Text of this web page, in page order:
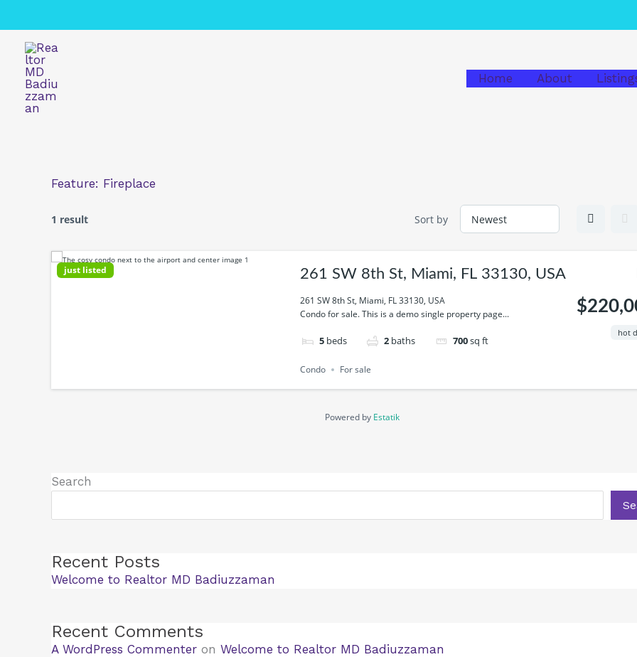
content
Home About
Feature: Fireplace
1 result Sort by
just listed 261 SW 8th St, Miami, FL 33130, USA
261 SW 8th St, Miami, FL 33130, USA
Condo for sale. This is a demo single property page...
5 beds 2 baths 700sq ft
hot
Condo For sale
Powered by Estatik
Search
Recent Posts
Welcome to Realtor MD Badiuzzaman
Recent Comments
A WordPress Commenter on Welcome to Realtor MD Badiuzzaman